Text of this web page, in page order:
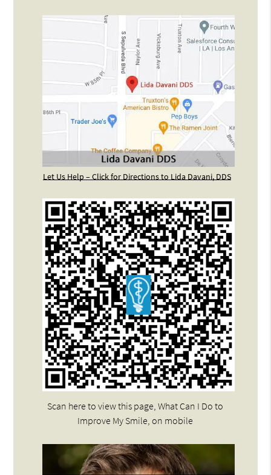
Let Us Help – Click for Directions to Lida Davani, DDS
Scan here to view this page, What Can I Do to
Improve My Smile, on mobile